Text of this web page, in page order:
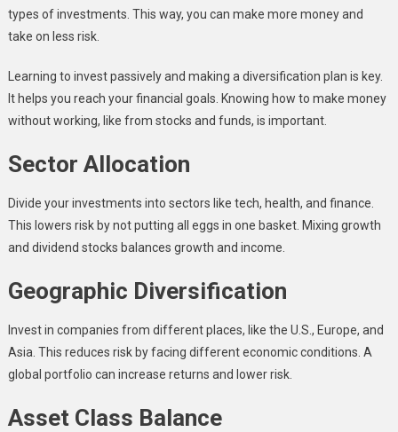
types of investments. This way, you can make more money and
take on less risk.
Learning to invest passively and making a diversification plan is key.
It helps you reach your financial goals. Knowing how to make money
without working, like from stocks and funds, is important.
Sector Allocation
Divide your investments into sectors like tech, health, and finance.
This lowers risk by not putting all eggs in one basket. Mixing growth
and dividend stocks balances growth and income.
Geographic Diversification
Invest in companies from different places, like the U.S., Europe, and
Asia. This reduces risk by facing different economic conditions. A
global portfolio can increase returns and lower risk.
Asset Class Balance